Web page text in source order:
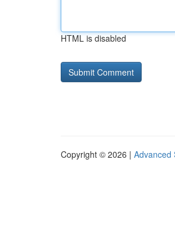
HTML is disabled
Copyright © 2026 | Advanced